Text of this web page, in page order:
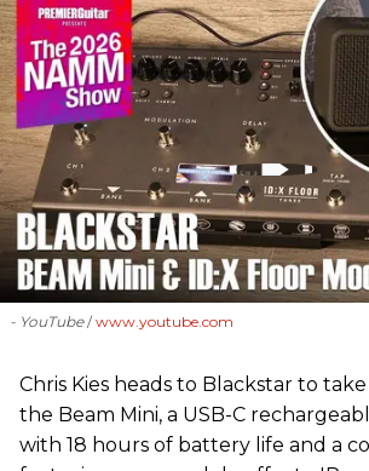
- YouTube www.youtube.com
Chris Kies heads to Blackstar to
the Beam Mini, a USB-C
with 18 hours of battery life and a